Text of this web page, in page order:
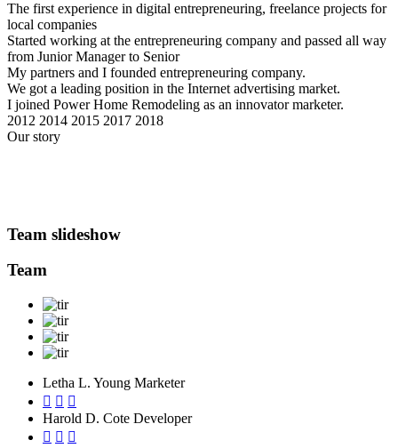
The first experience in digital entrepreneuring, freelance projects for
local companies
Started working at the entrepreneuring company and passed all way
from Junior Manager to Senior
My partners and I founded entrepreneuring company.
We got a leading position in the Internet advertising market.
I joined Power Home Remodeling as an innovator marketer.
2012 2014 2015 2017 2018
Our story
Team slideshow
Team
Letha L. Young Marketer
Harold D. Cote Developer